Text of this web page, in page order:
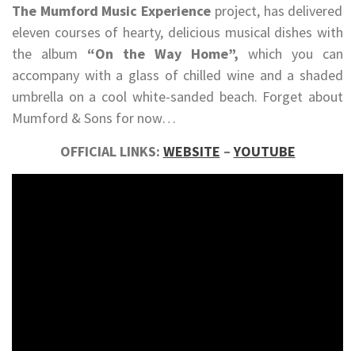
The Mumford Music Experience project, has delivered
eleven courses of hearty, delicious musical dishes with
the album “On the Way Home”, which you can
accompany with a glass of chilled wine and a shaded
umbrella on a cool white-sanded beach. Forget about
Mumford & Sons for now…
OFFICIAL LINKS: WEBSITE –YOUTUBE